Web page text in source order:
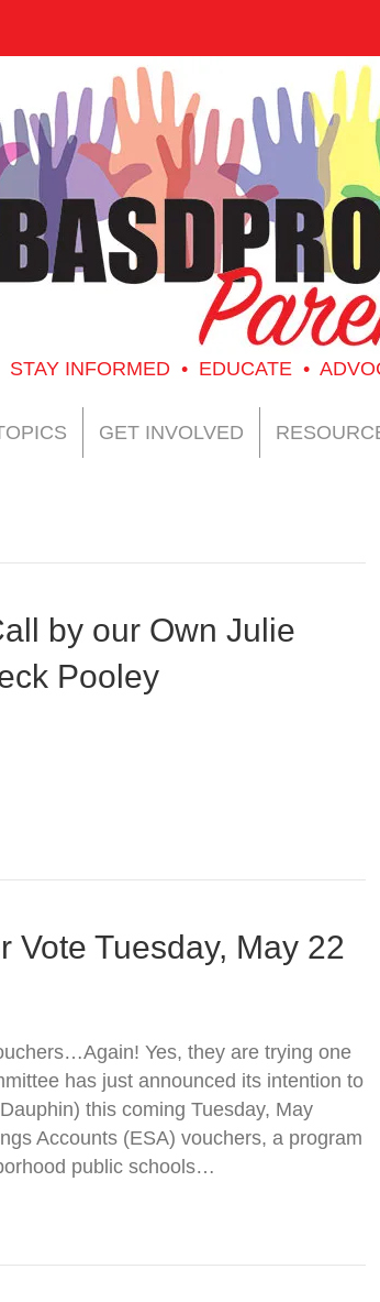
STAY INFORMED • EDUCATE •
GET INVOLVED
by our Own Julie
Pooley
Vote Tuesday, May 22
Yes, they are trying one
has just announced its intention to
this coming Tuesday, May
Accounts (ESA) vouchers, a program
public schools…